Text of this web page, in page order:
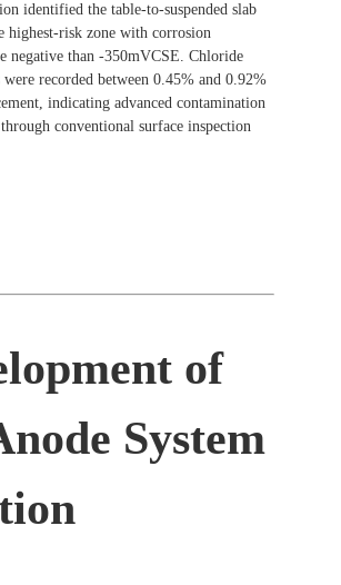
identified the table-to-suspended slab
highest-risk zone with corrosion
negative than -350mVCSE. Chloride
were recorded between 0.45% and 0.92%
indicating advanced contamination
conventional surface inspection
of
System